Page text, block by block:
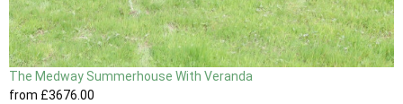
The Medway Summerhouse With Veranda
from £3676.00